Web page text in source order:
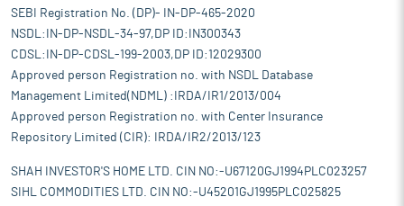
SEBI Registration No. (DP)- IN-DP-465-2020
NSDL:IN-DP-NSDL-34-97,DP ID:IN300343
CDSL:IN-DP-CDSL-199-2003,DP ID:12029300
Approved person Registration no. with NSDL Database
Management Limited(NDML) :IRDA/IR1/2013/004
Approved person Registration no. with Center Insurance
Repository Limited (CIR): IRDA/IR2/2013/123
SHAH INVESTOR'S HOME LTD. CIN NO:-U67120GJ1994PLC023257
SIHL COMMODITIES LTD. CIN NO:-U45201GJ1995PLC025825